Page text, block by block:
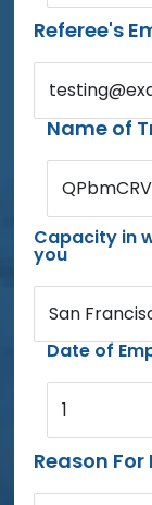
Referee's
Name of
Capacity in
you
San
Date of
1
Reason